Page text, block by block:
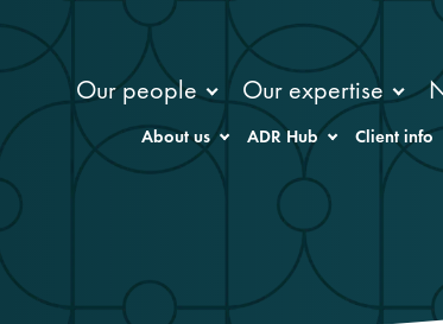
Our people Our expertise
About us ADR Hub Client info